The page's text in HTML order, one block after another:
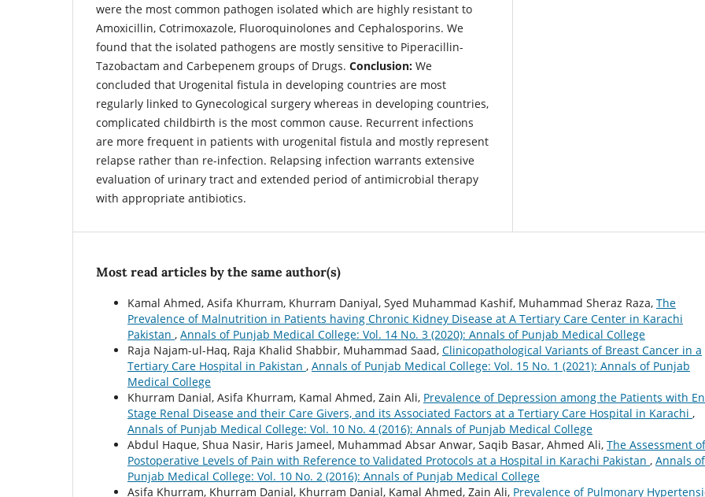
were the most common pathogen isolated which are highly resistant to
Amoxicillin, Cotrimoxazole, Fluoroquinolones and Cephalosporins. We
found that the isolated pathogens are mostly sensitive to Piperacillin-
Tazobactam and Carbepenem groups of Drugs. Conclusion: We
concluded that Urogenital fistula in developing countries are most
regularly linked to Gynecological surgery whereas in developing countries,
complicated childbirth is the most common cause. Recurrent infections
are more frequent in patients with urogenital fistula and mostly represent
relapse rather than re-infection. Relapsing infection warrants extensive
evaluation of urinary tract and extended period of antimicrobial therapy
with appropriate antibiotics.
Most read articles by the same author(s)
Kamal Ahmed, Asifa Khurram, Khurram Daniyal, Syed Muhammad Kashif, Muhammad Sheraz Raza, The
Prevalence of Malnutrition in Patients having Chronic Kidney Disease at A Tertiary Care Center in Karachi
Pakistan , Annals of Punjab Medical College: Vol. 14 No. 3 (2020): Annals of Punjab Medical College
Raja Najam-ul-Haq, Raja Khalid Shabbir, Muhammad Saad, Clinicopathological Variants of Breast Cancer in a
Tertiary Care Hospital in Pakistan , Annals of Punjab Medical College: Vol. 15 No. 1 (2021): Annals of Punjab
Medical College
Khurram Danial, Asifa Khurram, Kamal Ahmed, Zain Ali, Prevalence of Depression among the Patients with
Stage Renal Disease and their Care Givers, and its Associated Factors at a Tertiary Care Hospital in Karachi ,
Annals of Punjab Medical College: Vol. 10 No. 4 (2016): Annals of Punjab Medical College
Abdul Haque, Shua Nasir, Haris Jameel, Muhammad Absar Anwar, Saqib Basar, Ahmed Ali, The Assessment of
Postoperative Levels of Pain with Reference to Validated Protocols at a Hospital in Karachi Pakistan , Annals of
Punjab Medical College: Vol. 10 No. 2 (2016): Annals of Punjab Medical College
Asifa Khurram, Khurram Danial, Khurram Danial, Kamal Ahmed, Zain Ali, Prevalence of Pulmonary